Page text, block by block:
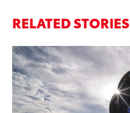
RELATED STORIES